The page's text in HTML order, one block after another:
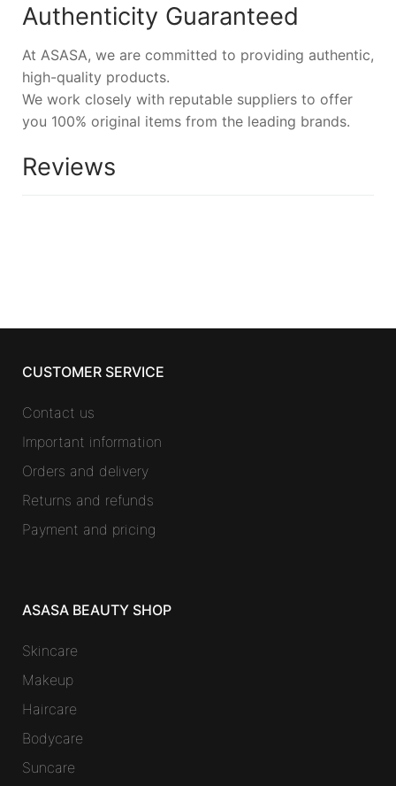
Authenticity Guaranteed
At ASASA, we are committed to providing authentic,
high-quality products.
We work closely with reputable suppliers to offer
you 100% original items from the leading brands.
Reviews
CUSTOMER SERVICE
Contact us
Important information
Orders and delivery
Returns and refunds
Payment and pricing
ASASA BEAUTY SHOP
Skincare
Makeup
Haircare
Bodycare
Suncare